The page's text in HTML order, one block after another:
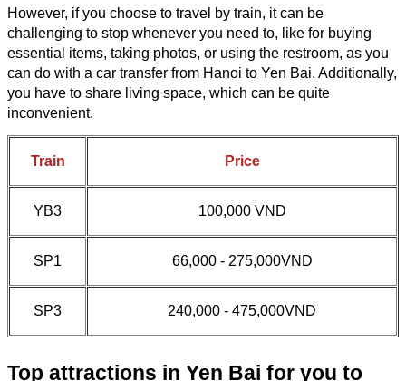
However, if you choose to travel by train, it can be
challenging to stop whenever you need to, like for buying
essential items, taking photos, or using the restroom, as you
can do with a car transfer from Hanoi to Yen Bai. Additionally,
you have to share living space, which can be quite
inconvenient.
Train Price
YB3 100,000 VND
SP1 66,000 - 275,000VND
SP3 240,000 - 475,000VND
Top attractions in Yen Bai for you to